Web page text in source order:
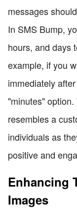
messages
In SMS Bump,
hours, and days
example, if you
immediately
"minutes"
resembles a
individuals as
positive and
Enhancing
Images